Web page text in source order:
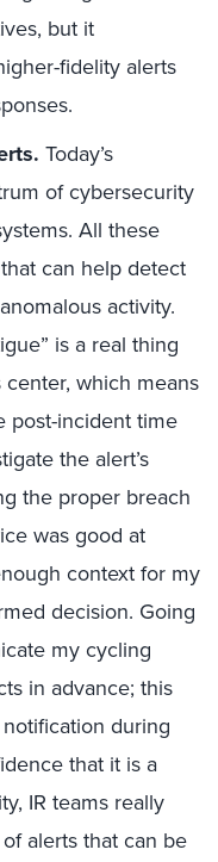
but it
fidelity alerts
Today’s
of cybersecurity
All these
can help detect
activity.
is a real thing
center, which means
post-incident time
the alert’s
the proper breach
was good at
context for my
decision. Going
my cycling
in advance; this
during
that it is a
IR teams really
alerts that can be